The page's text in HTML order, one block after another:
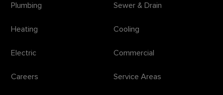
Plumbing Sewer & Drain
Heating Cooling
Electric Commercial
Careers Service Areas